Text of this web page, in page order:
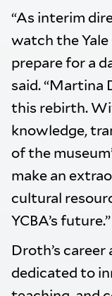
“As interim
watch the
prepare for a
said. “Martina
this rebirth.
knowledge,
of the
make an
cultural
YCBA’s future.”
Droth’s career
dedicated to